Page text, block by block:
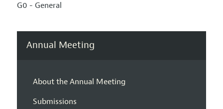
G0 - General
Annual Meeting
About the Annual Meeting
Submissions